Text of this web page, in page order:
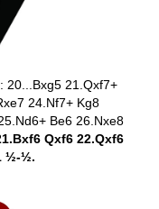
20...Bxg5 21.Qxf7+
24.Nf7+ Kg8
Be6 26.Nxe8
Qxf6 22.Qxf6
½-½.